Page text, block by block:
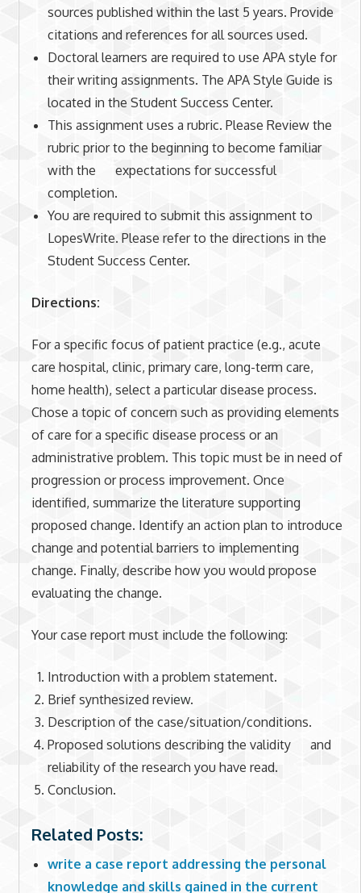
sources published within the last 5 years. Provide
citations and references for all sources used.
Doctoral learners are required to use APA style for
their writing assignments. The APA Style Guide is
located in the Student Success Center.
This assignment uses a rubric. Please Review the
rubric prior to the beginning to become familiar
with the expectations for successful
completion.
You are required to submit this assignment to
LopesWrite. Please refer to the directions in the
Student Success Center.
Directions:
For a specific focus of patient practice (e.g., acute
care hospital, clinic, primary care, long-term care,
home health), select a particular disease process.
Chose a topic of concern such as providing elements
of care for a specific disease process or an
administrative problem. This topic must be in need of
progression or process improvement. Once
identified, summarize the literature supporting
proposed change. Identify an action plan to introduce
change and potential barriers to implementing
change. Finally, describe how you would propose
evaluating the change.
Your case report must include the following:
Introduction with a problem statement.
Brief synthesized review.
Description of the case/situation/conditions.
Proposed solutions describing the validity and
reliability of the research you have read.
Conclusion.
Related Posts:
write a case report addressing the personal
knowledge and skills gained in the current